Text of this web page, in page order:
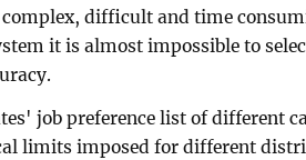
difficult and time
it is almost impossible to
job preference list of different
limits imposed for different